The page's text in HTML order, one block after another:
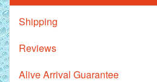
Shipping
Reviews
Alive Arrival Guarantee